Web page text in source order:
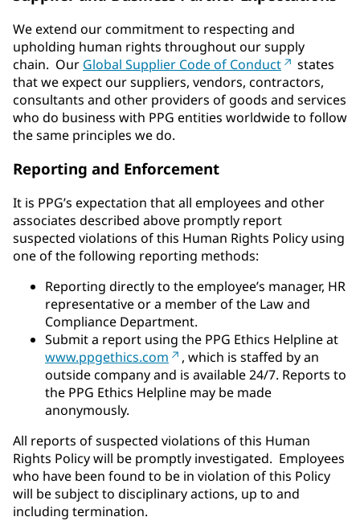
We extend our commitment to respecting and
upholding human rights throughout our supply
chain. Our Global Supplier Code of Conduct
states
that we expect our suppliers, vendors, contractors,
consultants and other providers of goods and services
who do business with PPG entities worldwide to follow
the same principles we do.
Reporting and Enforcement
It is PPG’s expectation that all employees and other
associates described above promptly report
suspected violations of this Human Rights Policy using
one of the following reporting methods:
Reporting directly to the employee’s manager, HR
representative or a member of the Law and
Compliance Department.
Submit a report using the PPG Ethics Helpline at
www.ppgethics.com
, which is staffed by an
outside company and is available 24/7. Reports to
the PPG Ethics Helpline may be made
anonymously.
All reports of suspected violations of this Human
Rights Policy will be promptly investigated. Employees
who have been found to be in violation of this Policy
will be subject to disciplinary actions, up to and
including termination.